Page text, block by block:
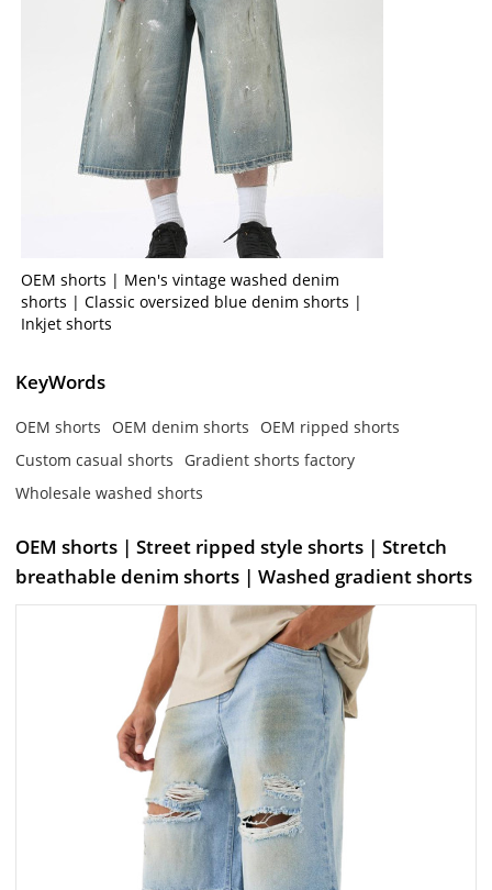
OEM shorts | Men's vintage washed denim
shorts | Classic oversized blue denim shorts |
Inkjet shorts
KeyWords
OEM shorts OEM denim shorts
OEM ripped shorts
Custom casual shorts
Gradient shorts factory
Wholesale washed shorts
OEM shorts | Street ripped style shorts | Stretch
breathable denim shorts | Washed gradient shorts